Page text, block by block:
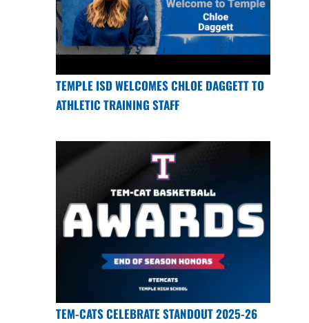
TEMPLE ISD WELCOMES CHLOE DAGGETT TO
ATHLETIC TRAINING STAFF
TEM-CATS CELEBRATE STANDOUT 2025-26